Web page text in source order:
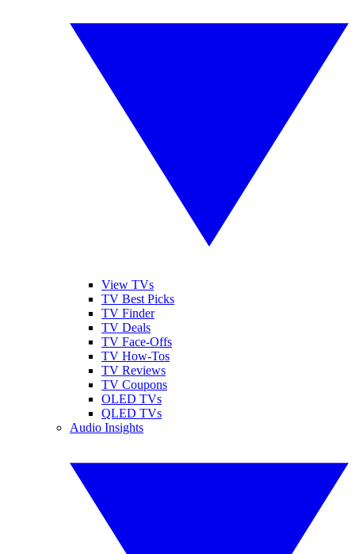
View TVs
TV Best Picks
TV Finder
TV Deals
TV Face-Offs
TV How-Tos
TV Reviews
TV Coupons
OLED TVs
QLED TVs
Audio Insights